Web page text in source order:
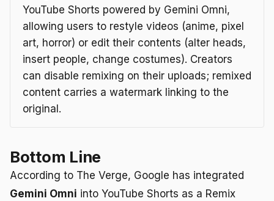
YouTube Shorts powered by Gemini Omni,
allowing users to restyle videos (anime, pixel
art, horror) or edit their contents (alter heads,
insert people, change costumes). Creators
can disable remixing on their uploads; remixed
content carries a watermark linking to the
original.
Bottom Line
According to The Verge, Google has integrated
Gemini Omni into YouTube Shorts as a Remix